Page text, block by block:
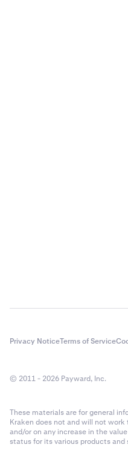
Privacy NoticeTerms of Service
© 2011 - 2026 Payward, Inc.
These materials are for general
Kraken does not and will not
and/or on any increase in the
status for its various products